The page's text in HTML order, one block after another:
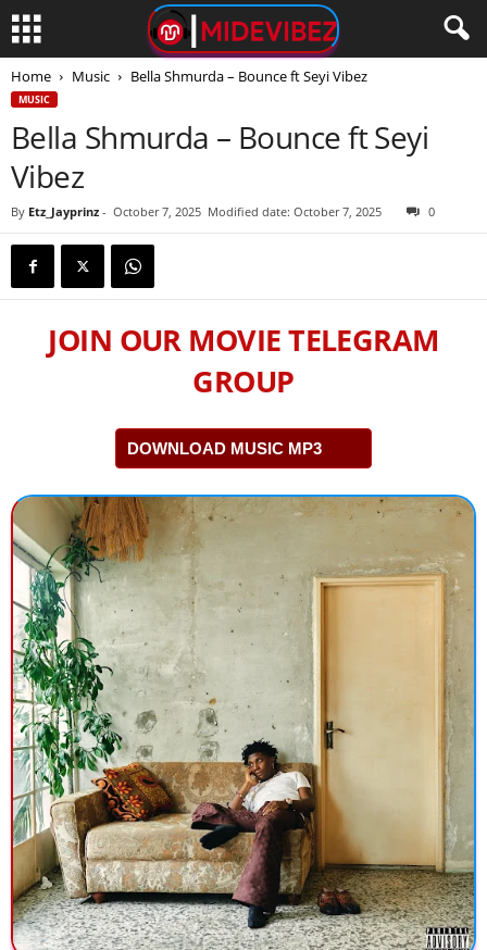
Home Music Bella Shmurda – Bounce ft Seyi Vibez
MUSIC
Bella Shmurda – Bounce ft Seyi
Vibez
By Etz_Jayprinz - October 7, 2025 Modified date: October 7, 2025 0
JOIN OUR MOVIE TELEGRAM
GROUP
DOWNLOAD MUSIC MP3